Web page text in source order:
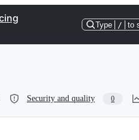
Type / to
Security and quality 0